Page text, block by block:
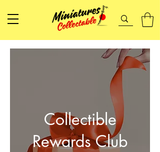
Collectible
Rewards Club